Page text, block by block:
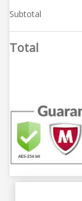
Subtotal
Total